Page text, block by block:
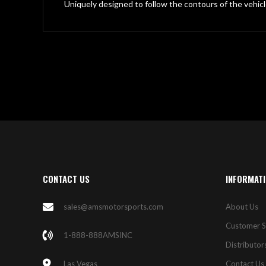
Uniquely designed to follow the contours of the
CONTACT US
sales@amsmotorsports.com
1-888-888AMSINC
Las Vegas
About Us
Customer
Contact Us